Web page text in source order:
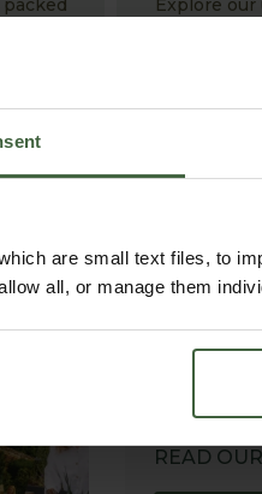
are small text files, to
all, or manage them
you
Explore
READ